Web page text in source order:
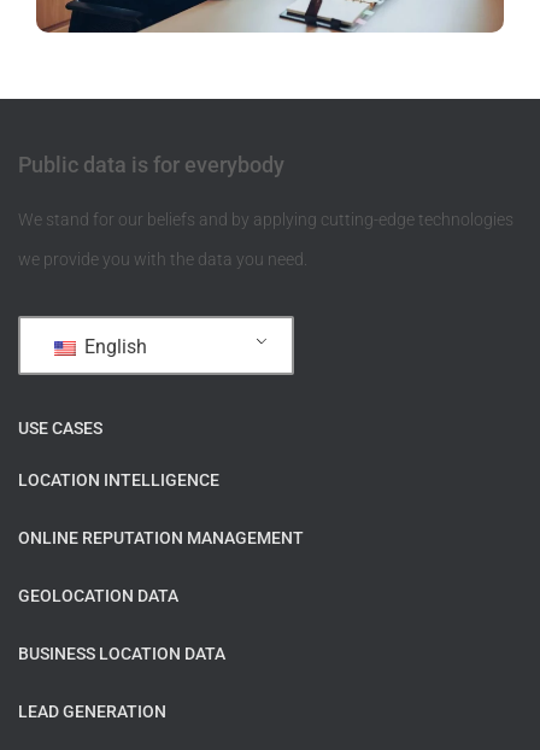
Public data is for everybody
We stand for our beliefs and by applying cutting-edge technologies
we provide you with the data you need.
English
USE CASES
LOCATION INTELLIGENCE
ONLINE REPUTATION MANAGEMENT
GEOLOCATION DATA
BUSINESS LOCATION DATA
LEAD GENERATION